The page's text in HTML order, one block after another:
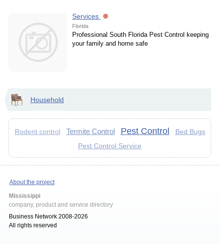
Services
Florida
Professional South Florida Pest Control keeping
your family and home safe
Household
Rodent control Termite Control Pest Control
Bed Bugs
Pest Control Service
About the project
Mississippi
company, product and service directory
Business Network 2008-2026
All rights reserved